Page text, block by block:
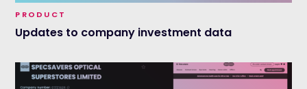
PRODUCT
Updates to company investment data